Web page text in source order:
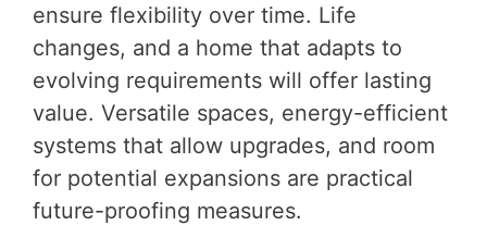
ensure flexibility over time. Life
changes, and a home that adapts to
evolving requirements will offer lasting
value. Versatile spaces, energy-efficient
systems that allow upgrades, and room
for potential expansions are practical
future-proofing measures.